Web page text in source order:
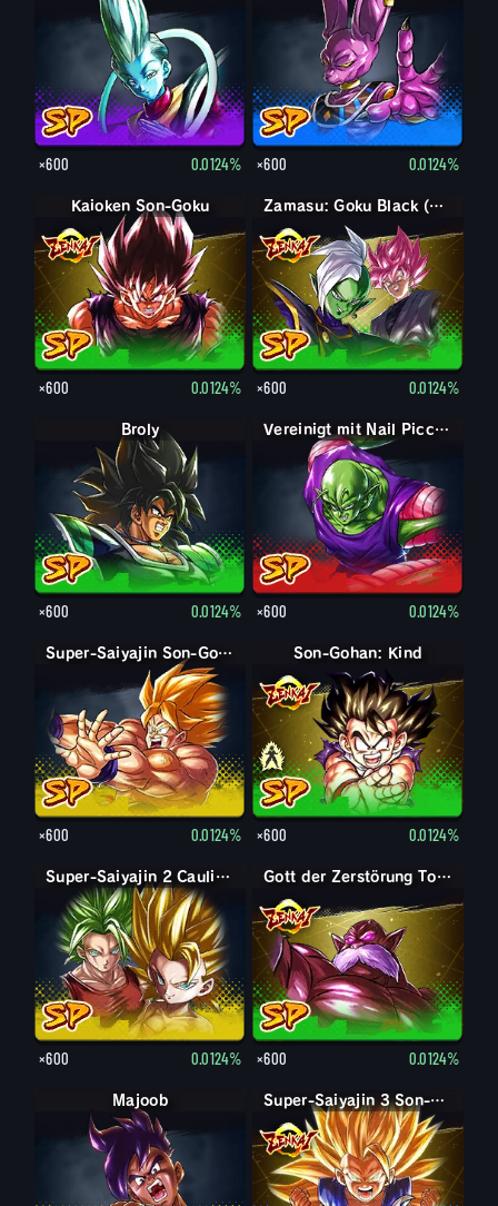
×600 0.0124% ×600 0.0124%
Kaioken Son-Goku
×600 0.0124%
Zamasu: Goku Black (Unterstützung)
×600 0.0124%
Broly
×600 0.0124%
Vereinigt mit Nail Piccolo
×600 0.0124%
Super-Saiyajin Son-Goku
×600 0.0124%
Son-Gohan: Kind
×600 0.0124%
Super-Saiyajin 2 Caulifla: Kale (Unterstützung)
×600 0.0124%
Gott der Zerstörung Toppo
×600 0.0124%
Majoob Super-Saiyajin 3 Son-Goku